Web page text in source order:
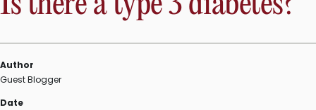
Author
Guest Blogger
Date